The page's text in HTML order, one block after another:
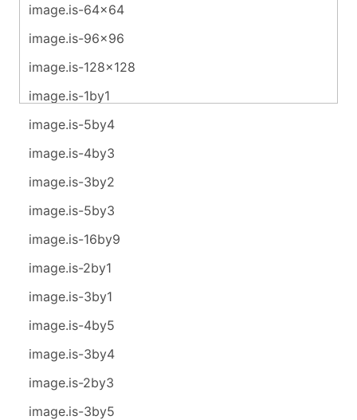
image.is-64x64
image.is-96x96
image.is-128x128
image.is-1by1
image.is-5by4
image.is-4by3
image.is-3by2
image.is-5by3
image.is-16by9
image.is-2by1
image.is-3by1
image.is-4by5
image.is-3by4
image.is-2by3
image.is-3by5